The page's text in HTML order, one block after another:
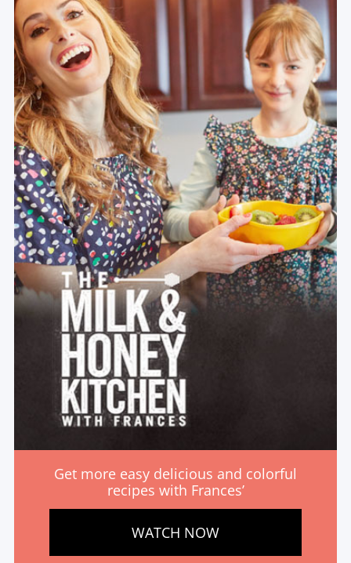
Get more easy delicious and colorful
recipes with Frances’
WATCH NOW